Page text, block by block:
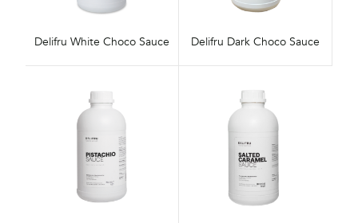
Delifru White Choco Sauce Delifru Dark Choco Sauce